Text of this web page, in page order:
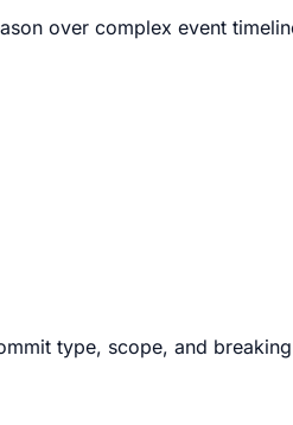
over complex event
type, scope, and